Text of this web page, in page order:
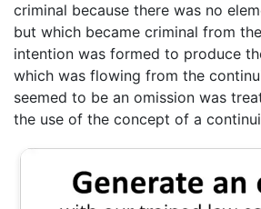
criminal because there was no
but which became criminal from
intention was formed to produce
which was flowing from the
seemed to be an omission was
the use of the concept of a